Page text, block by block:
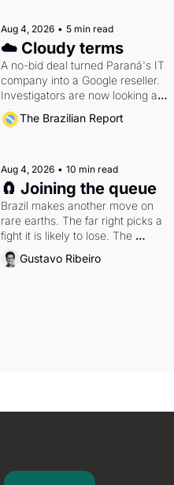
Aug 4, 2026 • 5 min read
☁️ Cloudy terms
A no-bid deal turned Paraná's IT
company into a Google reseller.
Investigators are now looking at
the arrangement
The Brazilian Report
Aug 4, 2026 • 10 min read
🧲 Joining the queue
Brazil makes another move on
rare earths. The far right picks a
fight it is likely to lose. The
Supreme Court weighs whether
to go around the electoral courts.
Gustavo Ribeiro